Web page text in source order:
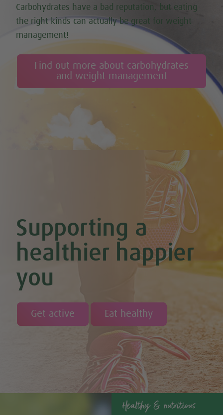
Carbohydrates have a bad reputation, but eating
the right kinds can actually be great for weight
management!
Find out more about carbohydrates
and weight management
Supporting a
healthier happier
you
Get active Eat healthy
Healthy & nutritious